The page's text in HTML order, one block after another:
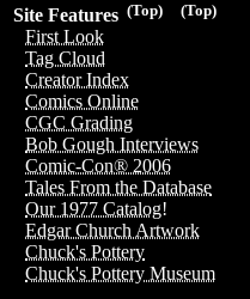
(Top)
(Top)
Site Features
First Look
Tag Cloud
Creator Index
Comics Online
CGC Grading
Bob Gough Interviews
Comic-Con® 2006
Tales From the Database
Our 1977 Catalog!
Edgar Church Artwork
Chuck's Pottery
Chuck's Pottery Museum